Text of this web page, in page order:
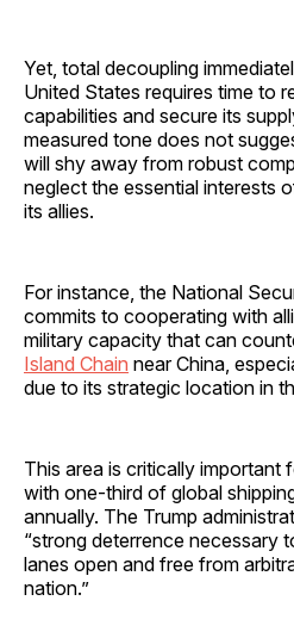
Yet, total decoupling
United States requires time to
capabilities and secure its
measured tone does not
will shy away from robust
neglect the essential interests
its allies.
For instance, the National
commits to cooperating with
military capacity that can
Island Chain near China,
due to its strategic location in
This area is critically important
with one-third of global
annually. The Trump
“strong deterrence necessary
lanes open and free from
nation.”